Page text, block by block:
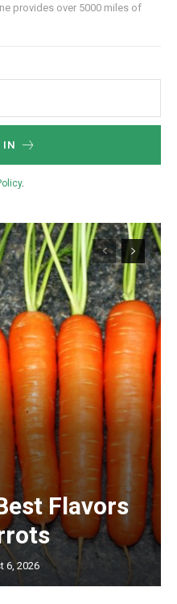
provides over 5000 miles of
IN
.
Flavors
6, 2026